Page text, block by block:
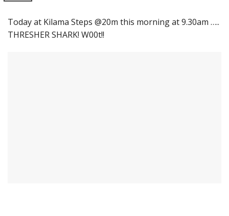
Today at Kilama Steps @20m this morning at 9.30am …..
THRESHER SHARK! W00t!!